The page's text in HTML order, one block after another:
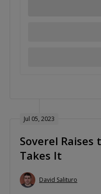
Jul 05, 2023
Soverel Raises
Takes It
David Salituro